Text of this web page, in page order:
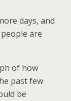
days, and
are
of how
past few
be